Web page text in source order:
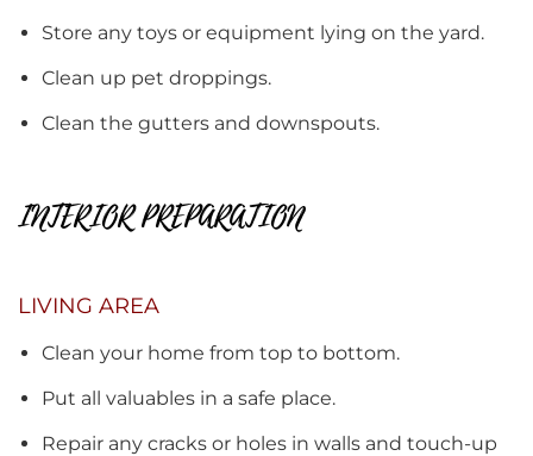
Store any toys or equipment lying on the yard.
Clean up pet droppings.
Clean the gutters and downspouts.
INTERIOR PREPARATION
LIVING AREA
Clean your home from top to bottom.
Put all valuables in a safe place.
Repair any cracks or holes in walls and touch-up